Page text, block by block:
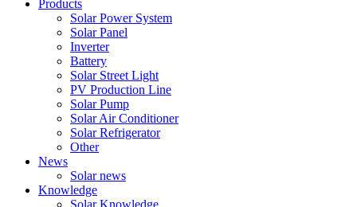
Products
Solar Power System
Solar Panel
Inverter
Battery
Solar Street Light
PV Production Line
Solar Pump
Solar Air Conditioner
Solar Refrigerator
Other
News
Solar news
Knowledge
Solar Knowledge